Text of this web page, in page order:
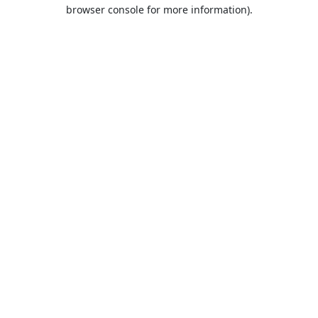
browser console for more information).